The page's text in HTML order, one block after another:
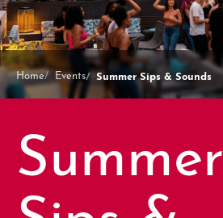
Home Events Summer Sips & Sounds
Summer